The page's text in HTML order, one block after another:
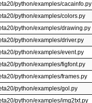
python/examples/cacainfo.py
python/examples/colors.py
python/examples/drawing.py
python/examples/driver.py
python/examples/event.py
python/examples/figfont.py
python/examples/frames.py
python/examples/gol.py
python/examples/img2txt.py